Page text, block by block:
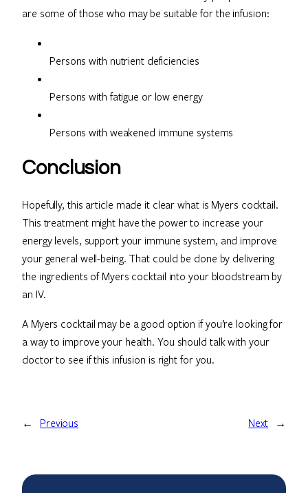
are some of those who may be suitable for the infusion:
Persons with nutrient deficiencies
Persons with fatigue or low energy
Persons with weakened immune systems
Conclusion
Hopefully, this article made it clear what is Myers cocktail.
This treatment might have the power to increase your
energy levels, support your immune system, and improve
your general well-being. That could be done by delivering
the ingredients of Myers cocktail into your bloodstream by
an IV.
A Myers cocktail may be a good option if you’re looking for
a way to improve your health. You should talk with your
doctor to see if this infusion is right for you.
← Previous Next →